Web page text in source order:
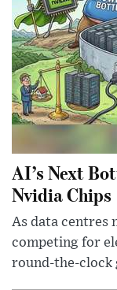
AI’s Next
Nvidia Chips
As data centres
competing for
round-the-clock